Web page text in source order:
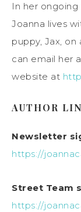
In her
Joanna lives
puppy, Jax, on
can email her
website at
AUTHOR
Newsletter
https://
Street Team
https://